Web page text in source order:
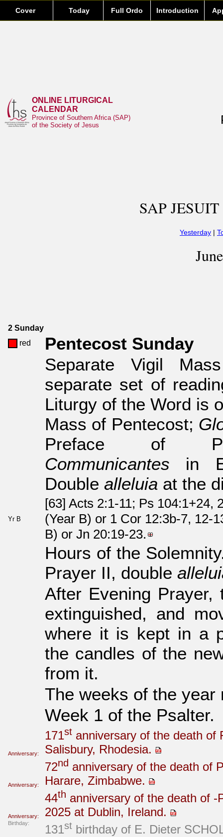
Cover Today Full Ordo Introduction
ONLINE LITURGICAL
CALENDAR
Province of Southern Africa (SAP)
of the Society of Jesus
SAP
Yesterday |
2 Sunday
red
Pentecost Sunday
Separate Vigil
separate set of
Liturgy of the Word is
Mass of Pentecost;
Preface of
Communicantes in
Double alleluia at the
Yr B
[63] Acts 2:1-11; Ps 104:1+24,
(Year B) or 1 Cor 12:3b-7, 12-
B) or Jn 20:19-23.
Hours of the
Prayer II, double
After Evening
extinguished, and
where it is kept in a
the candles of the
from it.
The weeks of the
Week 1 of the Psalter.
Anniversary:
171st anniversary of the death of
Salisbury, Rhodesia.
Anniversary:
72nd anniversary of the death of
Harare, Zimbabwe.
Anniversary:
44th anniversary of the death of
2025 at Dublin, Ireland.
Birthday: 131st birthday of E. Dieter